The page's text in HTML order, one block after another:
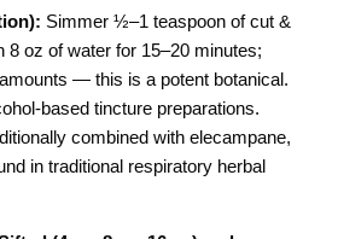
Simmer ½–1 teaspoon of cut &
8 oz of water for 15–20 minutes;
— this is a potent botanical.
based tincture preparations.
combined with elecampane,
in traditional respiratory herbal